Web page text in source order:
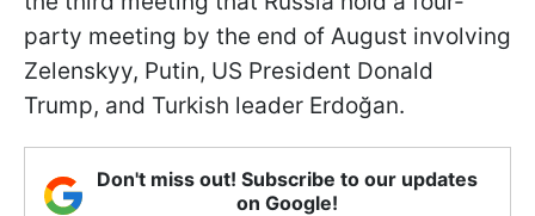
party meeting by the end of August involving
Zelenskyy, Putin, US President Donald
Trump, and Turkish leader Erdoğan.
Don't miss out! Subscribe to our updates
on Google!